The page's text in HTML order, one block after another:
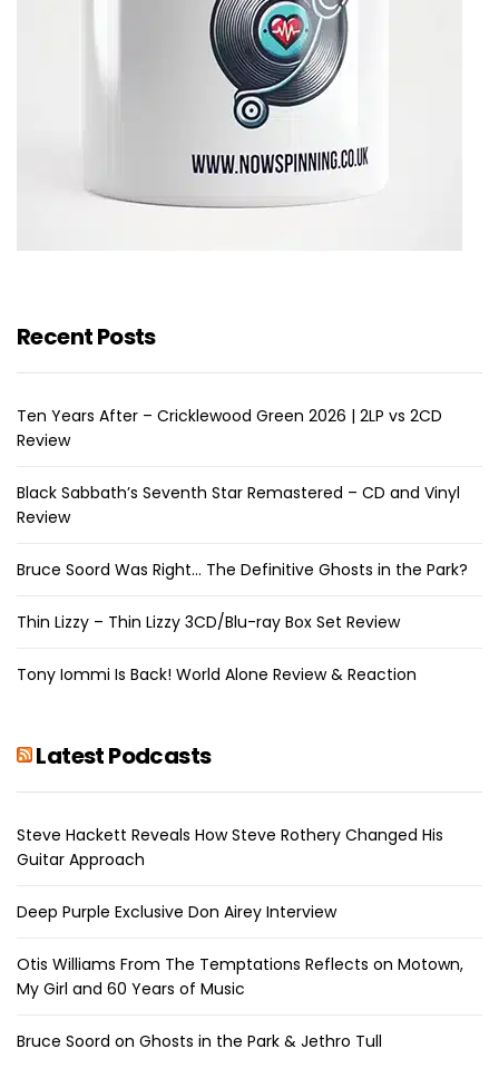
Recent Posts
Ten Years After – Cricklewood Green 2026 | 2LP vs 2CD
Review
Black Sabbath’s Seventh Star Remastered – CD and Vinyl
Review
Bruce Soord Was Right… The Definitive Ghosts in the Park?
Thin Lizzy – Thin Lizzy 3CD/Blu-ray Box Set Review
Tony Iommi Is Back! World Alone Review & Reaction
Latest Podcasts
Steve Hackett Reveals How Steve Rothery Changed His
Guitar Approach
Deep Purple Exclusive Don Airey Interview
Otis Williams From The Temptations Reflects on Motown,
My Girl and 60 Years of Music
Bruce Soord on Ghosts in the Park & Jethro Tull